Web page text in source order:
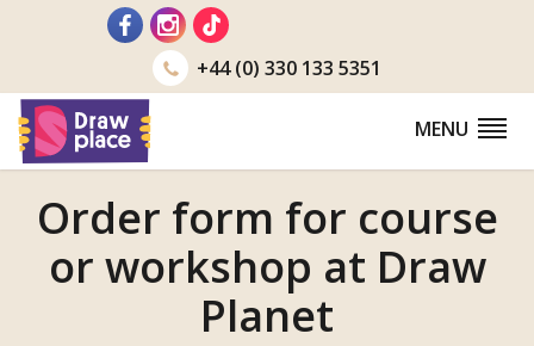
+44 (0) 330 133 5351
MENU
Order form for course
or workshop at Draw
Planet